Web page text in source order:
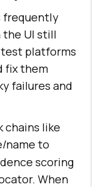
frequently
the UI still
platforms
fix them
failures and
chains like
name to
scoring
When